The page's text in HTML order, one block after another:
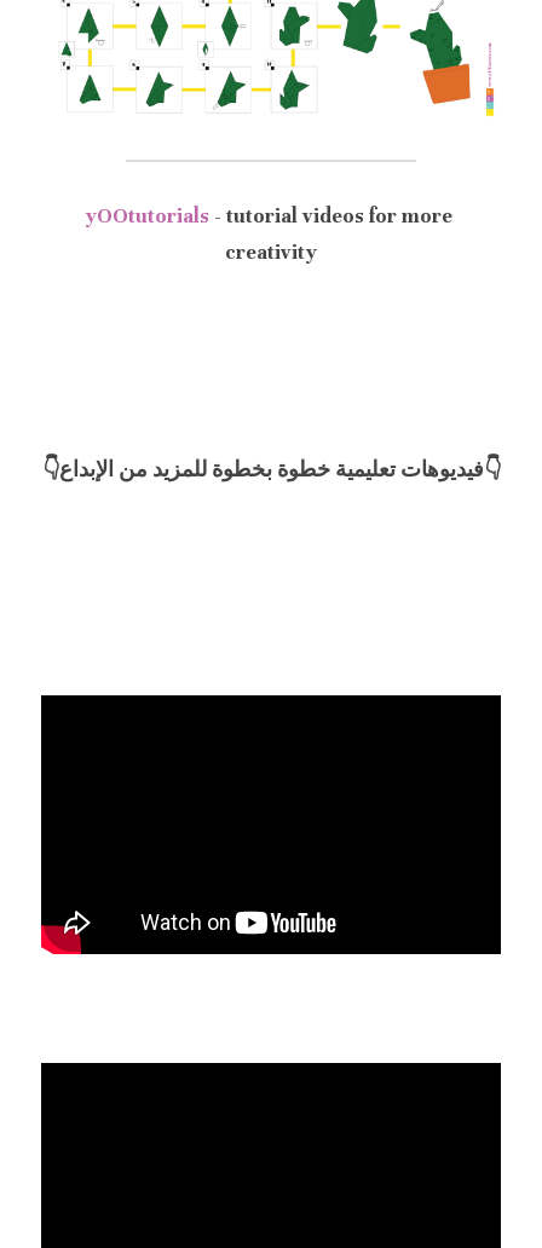
yOOtutorials - tutorial videos for more
creativity
👇فيديوهات تعليمية خطوة بخطوة للمزيد من الإبداع👇